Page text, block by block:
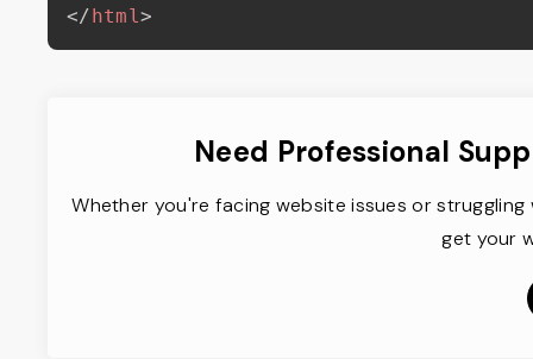
</html>
Need Professional
Whether you're facing website issues or
get your